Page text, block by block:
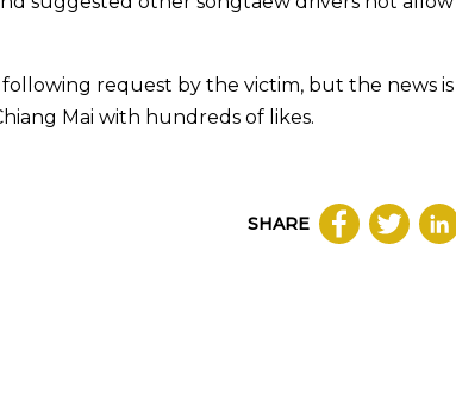
request by the victim, but the news
Mai with hundreds of likes.
SHARE